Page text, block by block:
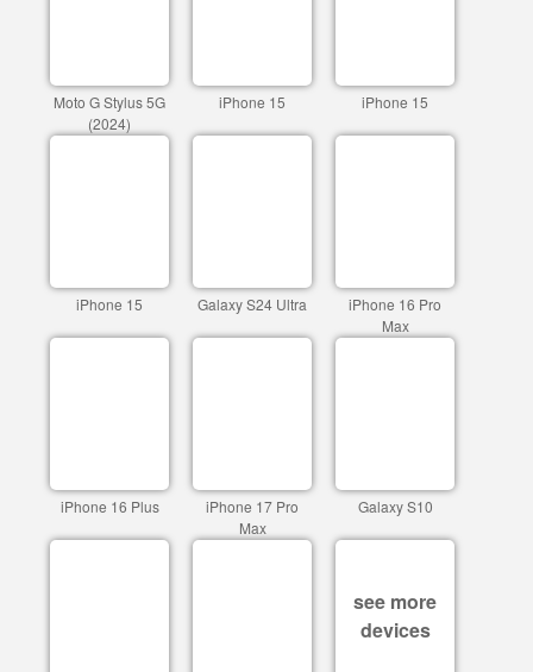
Moto G Stylus 5G
(2024)
iPhone 15 iPhone 15
iPhone 15 Galaxy S24 Ultra
iPhone 16 Pro
Max
iPhone 16 Plus
iPhone 17 Pro
Max
Galaxy S10
see more
devices